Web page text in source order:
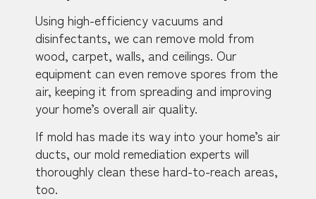
Using high-efficiency vacuums and
disinfectants, we can remove mold from
wood, carpet, walls, and ceilings. Our
equipment can even remove spores from the
air, keeping it from spreading and improving
your home’s overall air quality.
If mold has made its way into your home’s air
ducts, our mold remediation experts will
thoroughly clean these hard-to-reach areas,
too.